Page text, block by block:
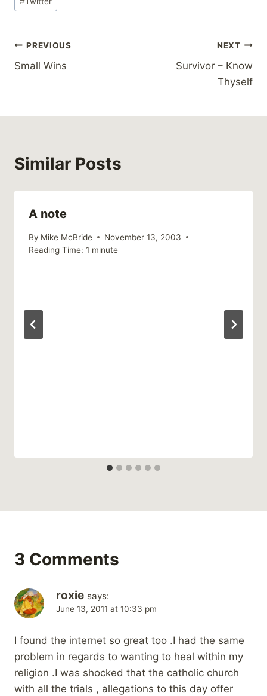
Post
navigation
PREVIOUS
Small Wins
NEXT
Survivor – Know
Thyself
Similar Posts
A note
By Mike McBride
November 13, 2003
Reading Time: 1 minute
3 Comments
roxie says:
June 13, 2011 at 10:33 pm
I found the internet so great too .I had the same
problem in regards to wanting to heal within my
religion .I was shocked that the catholic church
with all the trials , allegations to this day offer